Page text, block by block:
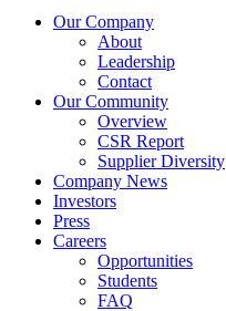
Our Company
About
Leadership
Contact
Our Community
Overview
CSR Report
Supplier Diversity
Company News
Investors
Press
Careers
Opportunities
Students
FAQ